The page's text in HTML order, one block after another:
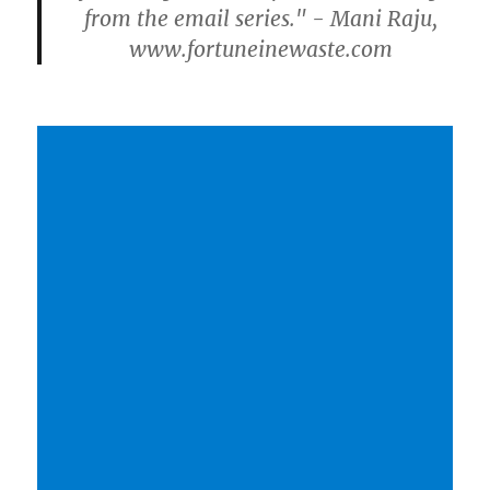
from the email series." - Mani Raju,
www.fortuneinewaste.com